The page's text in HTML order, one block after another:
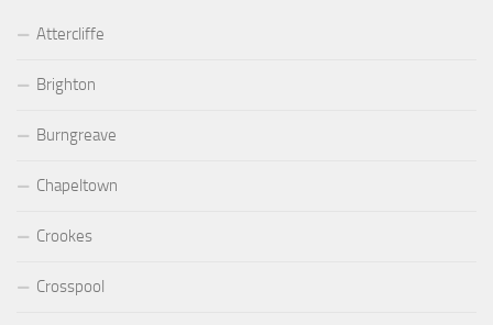
Attercliffe
Brighton
Burngreave
Chapeltown
Crookes
Crosspool